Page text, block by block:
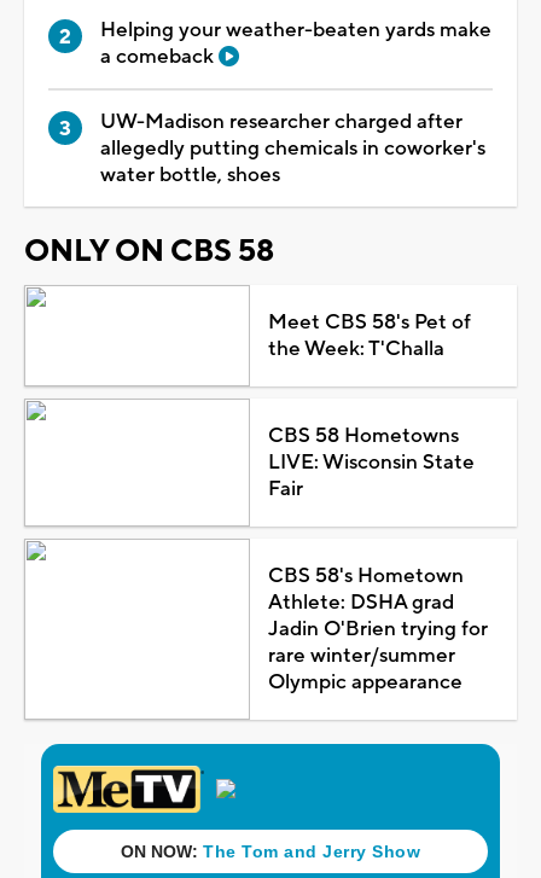
Helping your weather-beaten yards make
a comeback
UW-Madison researcher charged after
allegedly putting chemicals in coworker's
water bottle, shoes
ONLY ON CBS 58
Meet CBS 58's Pet of
the Week: T'Challa
CBS 58 Hometowns
LIVE: Wisconsin State
Fair
CBS 58's Hometown
Athlete: DSHA grad
Jadin O'Brien trying for
rare winter/summer
Olympic appearance